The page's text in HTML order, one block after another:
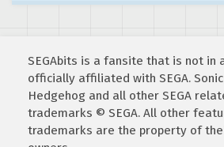
SEGAbits is a fansite that is not in
officially affiliated with SEGA.
Hedgehog and all other SEGA
trademarks © SEGA. All other
trademarks are the property of